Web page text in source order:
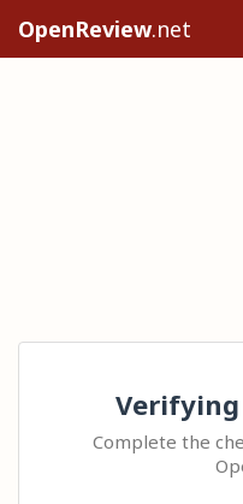
OpenReview.net
Complete the